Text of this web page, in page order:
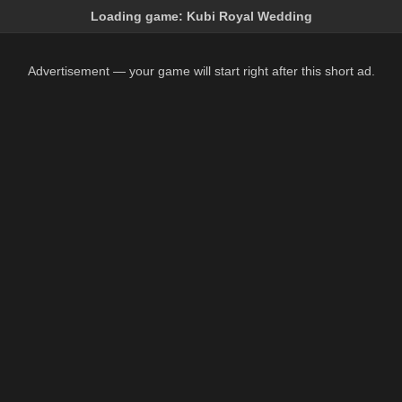
Loading game: Kubi Royal Wedding
Advertisement — your game will start right after this short ad.